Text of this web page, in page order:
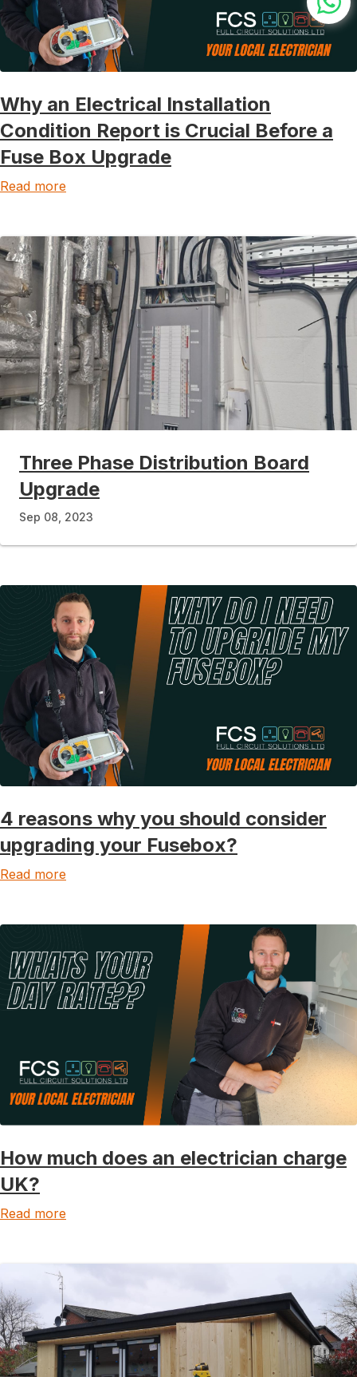
Why an Electrical Installation
Condition Report is Crucial Before a
Fuse Box Upgrade
Read more
Three Phase Distribution Board
Upgrade
Sep 08, 2023
4 reasons why you should consider
upgrading your Fusebox?
Read more
How much does an electrician charge
UK?
Read more